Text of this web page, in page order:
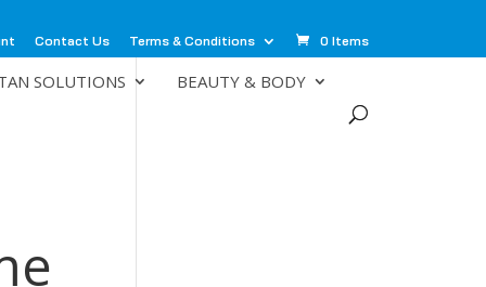
Contact Us Terms & Conditions 0 Items
SOLUTIONS BEAUTY & BODY